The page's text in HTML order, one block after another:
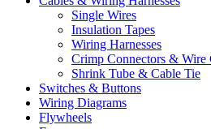
Single Wires
Insulation Tapes
Wiring Harnesses
Crimp Connectors & Wire
Shrink Tube & Cable Tie
Switches & Buttons
Wiring Diagrams
Flywheels